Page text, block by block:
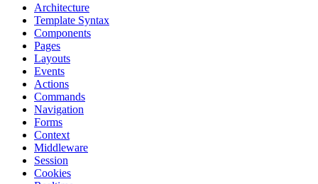
Architecture
Template Syntax
Components
Pages
Layouts
Events
Actions
Commands
Navigation
Forms
Context
Middleware
Session
Cookies